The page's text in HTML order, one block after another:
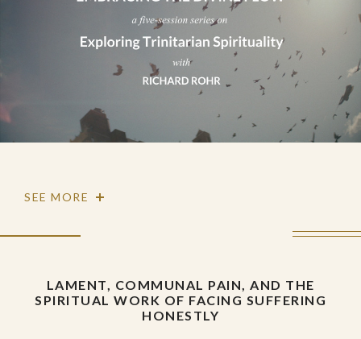
SEE MORE
LAMENT, COMMUNAL PAIN, AND THE
SPIRITUAL WORK OF FACING SUFFERING
HONESTLY